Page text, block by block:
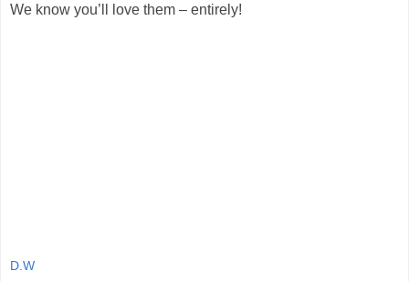
We know you’ll love them – entirely!
D.W